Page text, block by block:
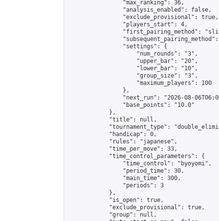
                "max_ranking": 36,
                "analysis_enabled": false,
                "exclude_provisional": true,
                "players_start": 4,
"first_pairing_method":
                "settings": {
                    "num_rounds": "3",
                    "upper_bar": "20",
                    "lower_bar": "10",
                    "group_size": "3",
                    "maximum_players": 100
                },
"next_run": "2026-08-
                "base_points": "10.0"
            },
            "title": null,
"tournament_type":
            "handicap": 0,
            "rules": "japanese",
            "time_per_move": 33,
            "time_control_parameters": {
                "time_control": "byoyomi",
                "period_time": 30,
                "main_time": 300,
                "periods": 3
            },
            "is_open": true,
            "exclude_provisional": true,
            "group": null,